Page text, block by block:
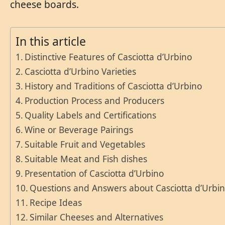
cheese boards.
In this article
Distinctive Features of Casciotta d’Urbino
Casciotta d’Urbino Varieties
History and Traditions of Casciotta d’Urbino
Production Process and Producers
Quality Labels and Certifications
Wine or Beverage Pairings
Suitable Fruit and Vegetables
Suitable Meat and Fish dishes
Presentation of Casciotta d’Urbino
Questions and Answers about Casciotta
Recipe Ideas
Similar Cheeses and Alternatives